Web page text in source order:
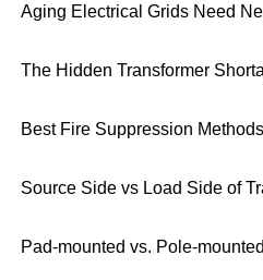
Aging Electrical Grids Need
The Hidden Transformer
Best Fire Suppression
Source Side vs Load Side of
Pad-mounted vs. Pole-